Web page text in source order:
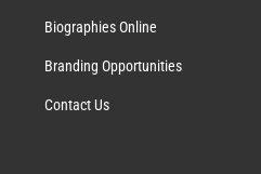
Biographies Online
Branding Opportunities
Contact Us